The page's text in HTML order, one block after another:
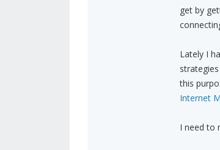
get by
Lately I
this
Internet
I need to